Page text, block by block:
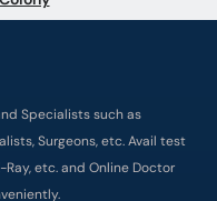
Surgeons, etc. Avail test
etc. and Online Doctor